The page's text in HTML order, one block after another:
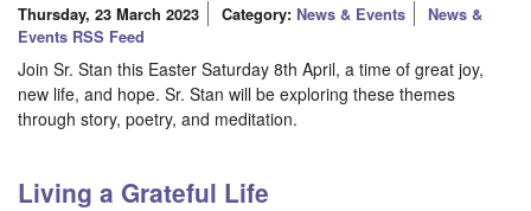
Thursday, 23 March 2023 Category: News & Events
News &
Events RSS Feed
Join Sr. Stan this Easter Saturday 8th April, a time of great joy,
new life, and hope. Sr. Stan will be exploring these themes
through story, poetry, and meditation.
Living a Grateful Life